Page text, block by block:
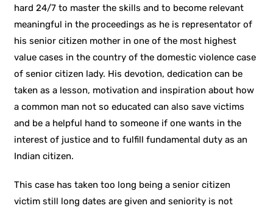
hard 24/7 to master the skills and to become relevant
meaningful in the proceedings as he is representator of
his senior citizen mother in one of the most highest
value cases in the country of the domestic violence case
of senior citizen lady. His devotion, dedication can be
taken as a lesson, motivation and inspiration about how
a common man not so educated can also save victims
and be a helpful hand to someone if one wants in the
interest of justice and to fulfill fundamental duty as an
Indian citizen.
This case has taken too long being a senior citizen
victim still long dates are given and seniority is not